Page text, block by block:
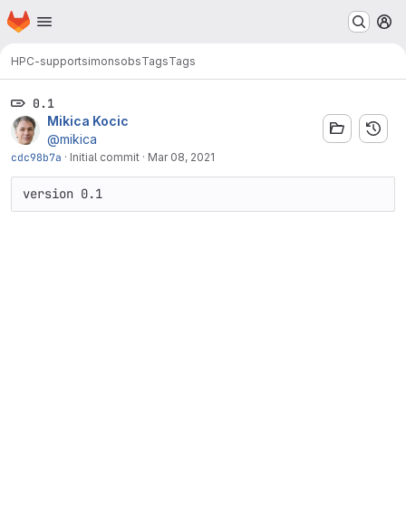
Skip to main content
Homepage
HPC-supportsimonsobsTagsTags
0.1
Mikica Kocic
@mikica
cdc98b7a · Initial commit · Mar 08, 2021
version 0.1